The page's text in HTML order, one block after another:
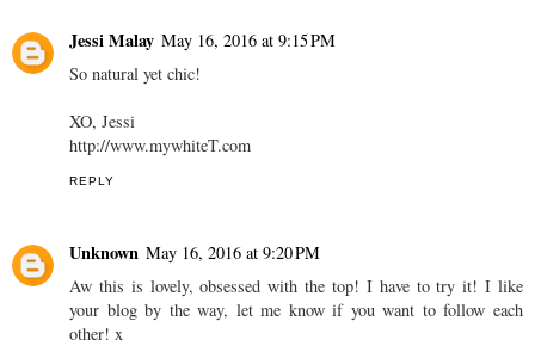
Jessi Malay May 16, 2016 at 9:15 PM
So natural yet chic!
XO, Jessi
http://www.mywhiteT.com
REPLY
Unknown May 16, 2016 at 9:20 PM
Aw this is lovely, obsessed with the top! I have to try it! I like
your blog by the way, let me know if you want to follow each
other! x